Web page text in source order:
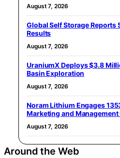
August 7, 2026
Global Self Storage Reports
Results
August 7, 2026
UraniumX Deploys $3.8
Basin Exploration
August 7, 2026
Noram Lithium Engages
Marketing and
August 7, 2026
Around the Web